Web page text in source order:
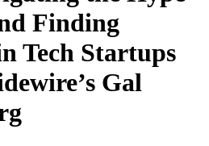
Finding
Tech Startups
Gal